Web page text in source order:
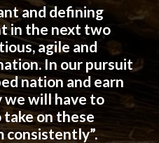
and defining
in the next two
agile and
In our pursuit
nation and earn
we will have to
on these
consistently”.